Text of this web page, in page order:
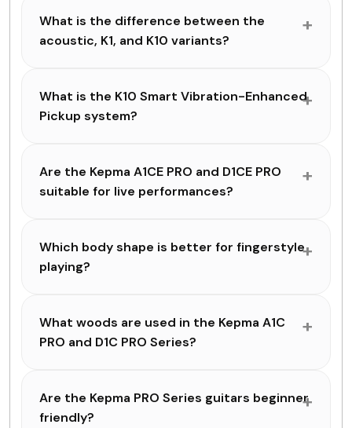
What is the difference between the
acoustic, K1, and K10 variants?
What is the K10 Smart Vibration-Enhanced
Pickup system?
Are the Kepma A1CE PRO and D1CE PRO
suitable for live performances?
Which body shape is better for fingerstyle
playing?
What woods are used in the Kepma A1C
PRO and D1C PRO Series?
Are the Kepma PRO Series guitars beginner
friendly?